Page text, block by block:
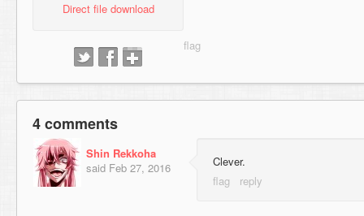
Direct file download
4 comments
Shin Rekkoha
said Feb 27, 2016 Clever.